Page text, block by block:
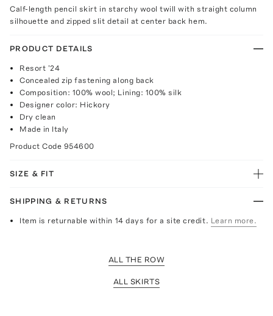
Calf-length pencil skirt in starchy wool twill with straight column
silhouette and zipped slit detail at center back hem.
PRODUCT DETAILS
Resort '24
Concealed zip fastening along back
Composition: 100% wool; Lining: 100% silk
Designer color: Hickory
Dry clean
Made in Italy
Product Code 954600
SIZE & FIT
SHIPPING & RETURNS
Item is returnable within 14 days for a site credit. Learn more.
ALL THE ROW
ALL SKIRTS